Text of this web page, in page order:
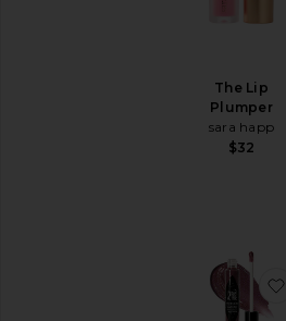
The Lip
Plumper
sara happ
$32